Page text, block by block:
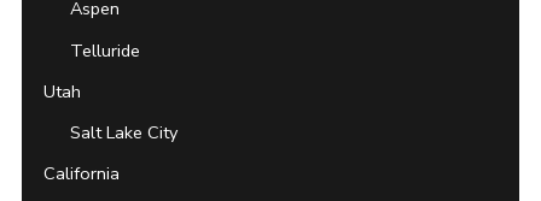
Aspen
Telluride
Utah
Salt Lake City
California